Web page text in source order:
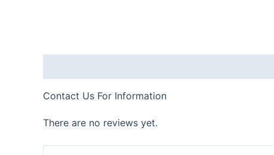
Contact Us For Information
There are no reviews yet.